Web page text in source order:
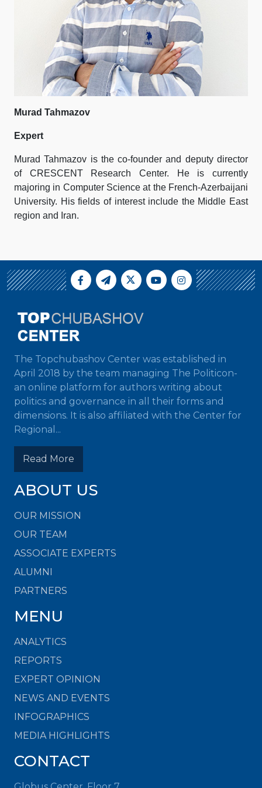
Murad Tahmazov
Expert
Murad Tahmazov is the co-founder and deputy director
of CRESCENT Research Center. He is currently
majoring in Computer Science at the French-Azerbaijani
University. His fields of interest include the Middle East
region and Iran.
The Topchubashov Center was established in
April 2018 by the team managing The Politicon-
an online platform for authors writing about
politics and governance in all their forms and
dimensions. It is also affiliated with the Center for
Regional...
Read More
ABOUT US
OUR MISSION
OUR TEAM
ASSOCIATE EXPERTS
ALUMNI
PARTNERS
MENU
ANALYTICS
REPORTS
EXPERT OPINION
NEWS AND EVENTS
INFOGRAPHICS
MEDIA HIGHLIGHTS
CONTACT